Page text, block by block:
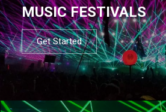
MUSIC FESTIVALS
Get Started